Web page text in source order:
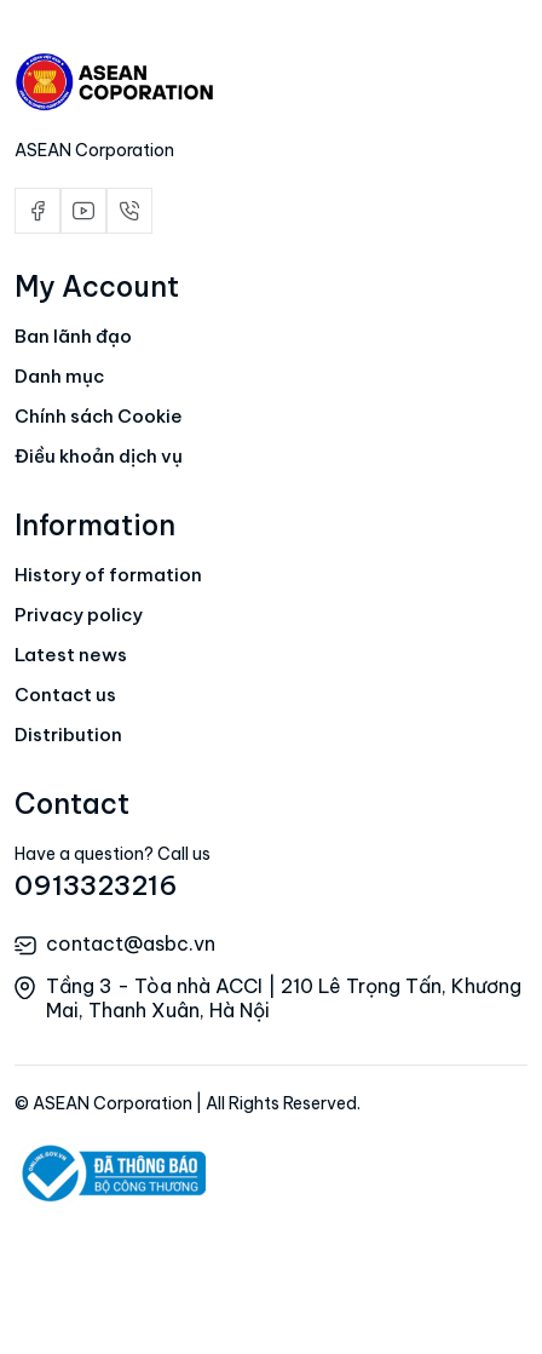
ASEAN Corporation
My Account
Ban lãnh đạo
Danh mục
Chính sách Cookie
Điều khoản dịch vụ
Information
History of formation
Privacy policy
Latest news
Contact us
Distribution
Contact
Have a question? Call us
0913323216
contact@asbc.vn
Tầng 3 - Tòa nhà ACCI | 210 Lê Trọng Tấn, Khương
Mai, Thanh Xuân, Hà Nội
© ASEAN Corporation | All Rights Reserved.